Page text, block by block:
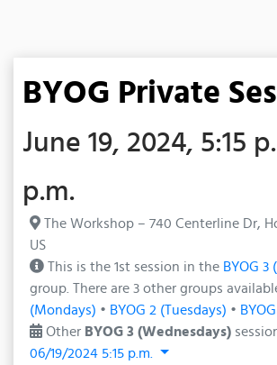
BYOG Private
June 19, 2024, 5:15
p.m.
The Workshop – 740 Centerline Dr,
US
This is the 1st session in the BYOG
group. There are 3 other groups
(Mondays) • BYOG 2 (Tuesdays) •
Other BYOG 3 (Wednesdays)
06/19/2024 5:15 p.m.